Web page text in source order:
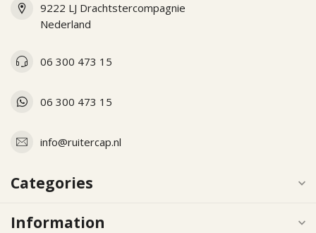
9222 LJ Drachtstercompagnie
Nederland
06 300 473 15
06 300 473 15
info@ruitercap.nl
Categories
Information